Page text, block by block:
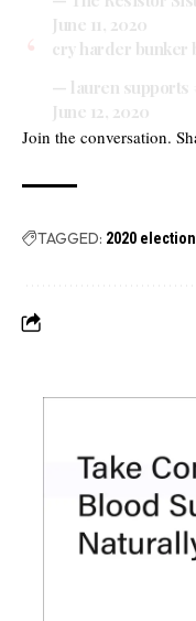
June 11, 2020
cry harder bunker
— lauren supports
June 12, 2020
Join the conversation.
TAGGED: 2020